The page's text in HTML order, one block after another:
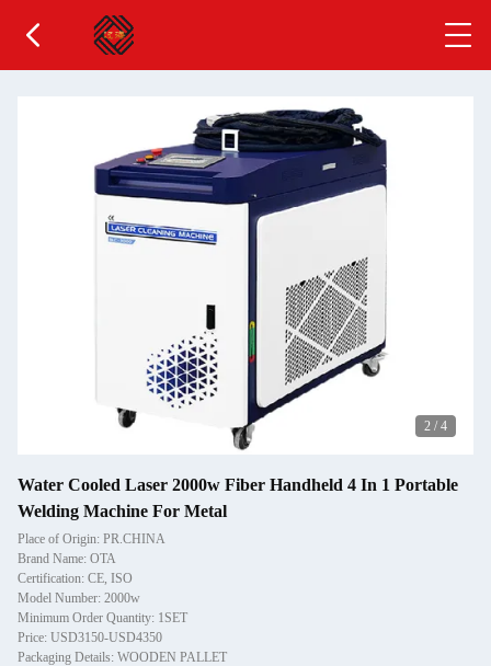
2 / 4
Water Cooled Laser 2000w Fiber Handheld 4 In 1 Portable
Welding Machine For Metal
Place of Origin: PR.CHINA
Brand Name: OTA
Certification: CE, ISO
Model Number: 2000w
Minimum Order Quantity: 1SET
Price: USD3150-USD4350
Packaging Details: WOODEN PALLET